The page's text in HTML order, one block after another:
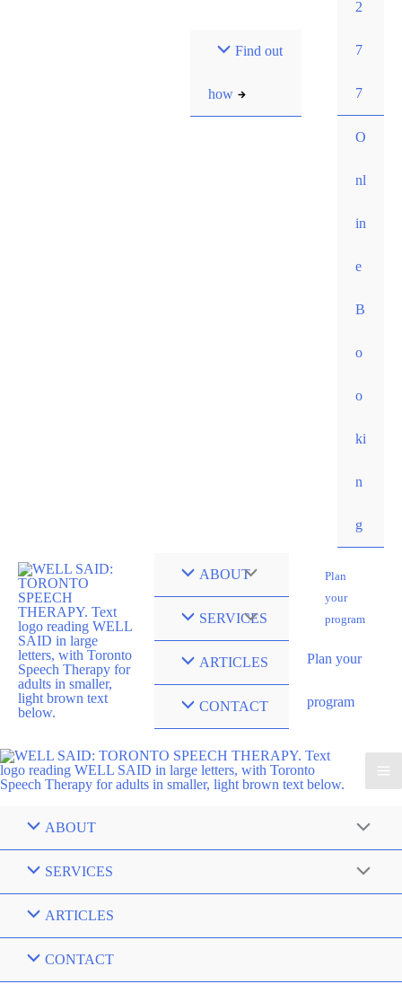
Find out
how
2
7
7
O
nl
in
e
B
o
o
ki
n
g
ABOUT
SERVICES
ARTICLES
CONTACT
Plan
your
program
Plan your
program
ABOUT
SERVICES
ARTICLES
CONTACT